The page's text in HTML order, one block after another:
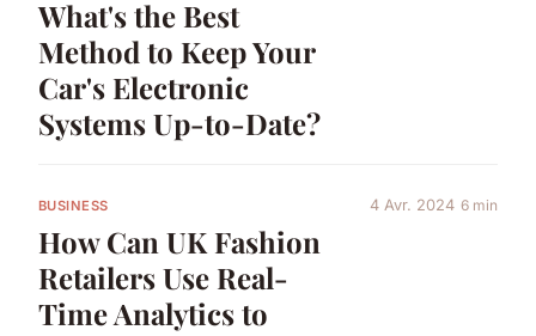
What's the Best
Method to Keep Your
Car's Electronic
Systems Up-to-Date?
BUSINESS
How Can UK Fashion
Retailers Use Real-
Time Analytics to
4 Avr. 2024 6 min